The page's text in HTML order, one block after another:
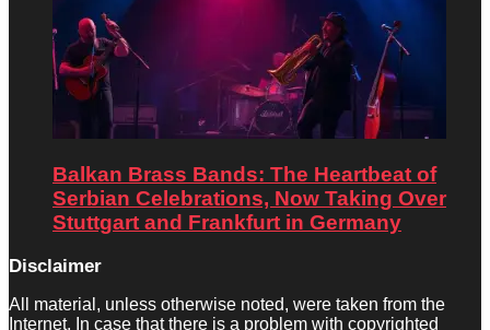
Balkan Brass Bands: The Heartbeat of
Serbian Celebrations, Now Taking Over
Stuttgart and Frankfurt in Germany
Disclaimer
All material, unless otherwise noted, were taken from the
Internet. In case that there is a problem with copyrighted